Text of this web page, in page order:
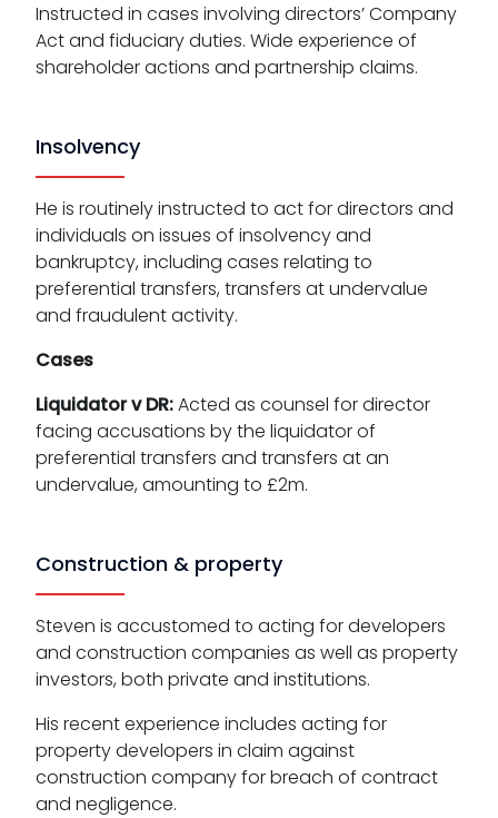
Instructed in cases involving directors’ Company
Act and fiduciary duties. Wide experience of
shareholder actions and partnership claims.
Insolvency
He is routinely instructed to act for directors and
individuals on issues of insolvency and
bankruptcy, including cases relating to
preferential transfers, transfers at undervalue
and fraudulent activity.
Cases
Liquidator v DR:Acted as counsel for director
facing accusations by the liquidator of
preferential transfers and transfers at an
undervalue, amounting to £2m.
Construction & property
Steven is accustomed to acting for developers
and construction companies as well as property
investors, both private and institutions.
His recent experience includes acting for
property developers in claim against
construction company for breach of contract
and negligence.